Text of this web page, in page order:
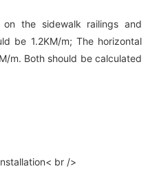
the sidewalk railings and
be 1.2KM/m; The horizontal
m. Both should be calculated
br />